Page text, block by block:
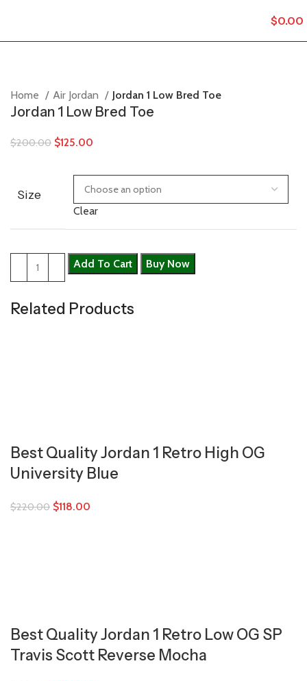
$0.00
Home Air Jordan Jordan 1 Low Bred Toe
Jordan 1 Low Bred Toe
$200.00 $125.00
Size
Clear
Add To Cart Buy Now
Related Products
Best Quality Jordan 1 Retro High OG
University Blue
$220.00 $118.00
Best Quality Jordan 1 Retro Low OG SP
Travis Scott Reverse Mocha